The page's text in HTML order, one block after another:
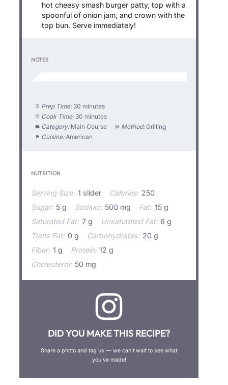
hot cheesy smash burger patty, top with a
spoonful of onion jam, and crown with the
top bun. Serve immediately!
NOTES
Prep Time: 30 minutes
Cook Time: 30 minutes
Category: Main Course Method: Grilling
Cuisine: American
NUTRITION
Serving Size: 1 slider Calories: 250
Sugar: 5 g Sodium: 500 mg Fat: 15 g
Saturated Fat: 7 g Unsaturated Fat: 6 g
Trans Fat: 0 g Carbohydrates: 20 g
Fiber: 1 g Protein: 12 g
Cholesterol: 50 mg
DID YOU MAKE THIS RECIPE?
Share a photo and tag us — we can’t wait to see what
you’ve made!